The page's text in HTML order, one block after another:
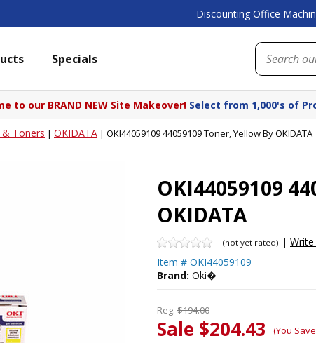
Discounting Office
Specials
to our BRAND NEW Site Makeover! Select from 1,000's of
& Toners | OKIDATA | OKI44059109 44059109 Toner, Yellow By OKIDATA
OKI44059109
OKIDATA
(not yet rated) | Write
Item # OKI44059109
Brand: Oki�
Reg. $194.00
Sale $204.43 (You